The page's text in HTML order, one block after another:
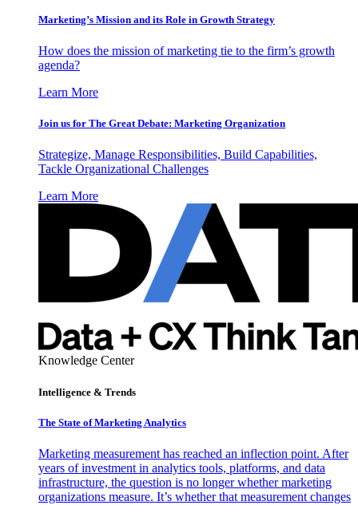
Marketing’s Mission and its Role in Growth Strategy
How does the mission of marketing tie to the firm’s growth
agenda?
Learn More
Join us for The Great Debate: Marketing Organization
Strategize, Manage Responsibilities, Build Capabilities,
Tackle Organizational Challenges
Learn More
Knowledge Center
Intelligence & Trends
The State of Marketing Analytics
Marketing measurement has reached an inflection point. After
years of investment in analytics tools, platforms, and data
infrastructure, the question is no longer whether marketing
organizations measure. It’s whether that measurement changes